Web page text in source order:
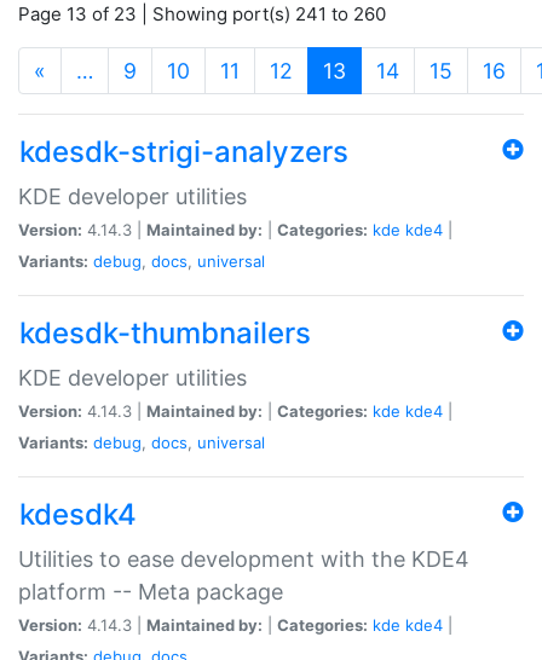
Page 13 of 23 | Showing port(s) 241 to 260
« … 9 10 11 12 13 (current)
14 15 16
kdesdk-strigi-analyzers
KDE developer utilities
Version: 4.14.3 | Maintained by: Categories: kde kde4
Variants: debug, docs, universal
kdesdk-thumbnailers
KDE developer utilities
Version: 4.14.3 | Maintained by: Categories: kde kde4
Variants: debug, docs, universal
kdesdk4
Utilities to ease development with the KDE4
platform -- Meta package
Version: 4.14.3 | Maintained by: Categories: kde kde4